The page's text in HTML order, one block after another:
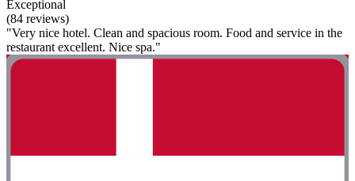
Exceptional
(84 reviews)
"Very nice hotel. Clean and spacious room. Food and service in the
restaurant excellent. Nice spa."